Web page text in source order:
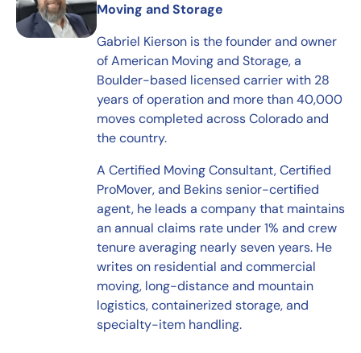
Moving and Storage
Gabriel Kierson is the founder and owner
of American Moving and Storage, a
Boulder-based licensed carrier with 28
years of operation and more than 40,000
moves completed across Colorado and
the country.
A Certified Moving Consultant, Certified
ProMover, and Bekins senior-certified
agent, he leads a company that maintains
an annual claims rate under 1% and crew
tenure averaging nearly seven years. He
writes on residential and commercial
moving, long-distance and mountain
logistics, containerized storage, and
specialty-item handling.